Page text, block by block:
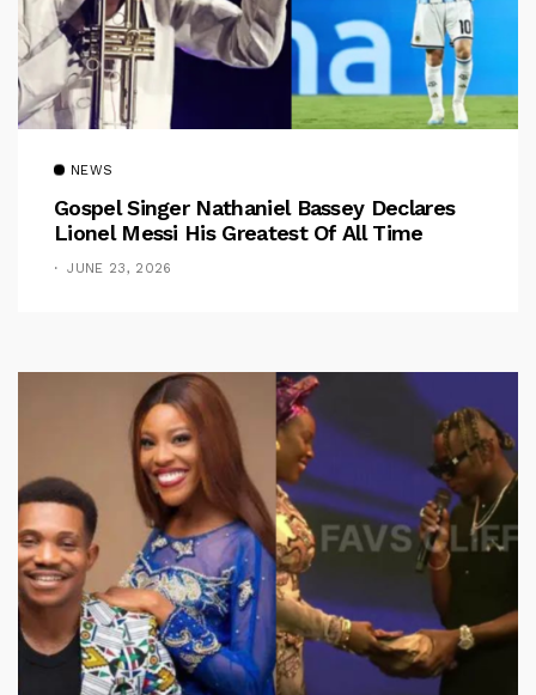
NEWS
Gospel Singer Nathaniel Bassey Declares
Lionel Messi His Greatest Of All Time
JUNE 23, 2026